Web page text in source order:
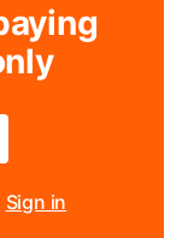
Sign in